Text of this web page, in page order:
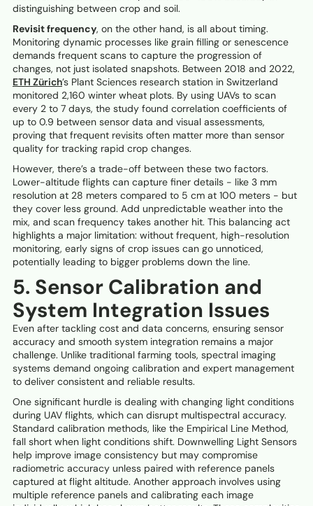
distinguishing between crop and soil.
Revisit frequency, on the other hand, is all about timing.
Monitoring dynamic processes like grain filling or senescence
demands frequent scans to capture the progression of
changes, not just isolated snapshots. Between 2018 and 2022,
ETH Zürich’s Plant Sciences research station in Switzerland
monitored 2,160 winter wheat plots. By using UAVs to scan
every 2 to 7 days, the study found correlation coefficients of
up to 0.9 between sensor data and visual assessments,
proving that frequent revisits often matter more than sensor
quality for tracking rapid crop changes.
However, there’s a trade-off between these two factors.
Lower-altitude flights can capture finer details - like 3 mm
resolution at 28 meters compared to 5 cm at 100 meters - but
they cover less ground. Add unpredictable weather into the
mix, and scan frequency takes another hit. This balancing act
highlights a major limitation: without frequent, high-resolution
monitoring, early signs of crop issues can go unnoticed,
potentially leading to bigger problems down the line.
5. Sensor Calibration and
System Integration Issues
Even after tackling cost and data concerns, ensuring sensor
accuracy and smooth system integration remains a major
challenge. Unlike traditional farming tools, spectral imaging
systems demand ongoing calibration and expert management
to deliver consistent and reliable results.
One significant hurdle is dealing with changing light conditions
during UAV flights, which can disrupt multispectral accuracy.
Standard calibration methods, like the Empirical Line Method,
fall short when light conditions shift. Downwelling Light Sensors
help improve image consistency but may compromise
radiometric accuracy unless paired with reference panels
captured at flight altitude. Another approach involves using
multiple reference panels and calibrating each image